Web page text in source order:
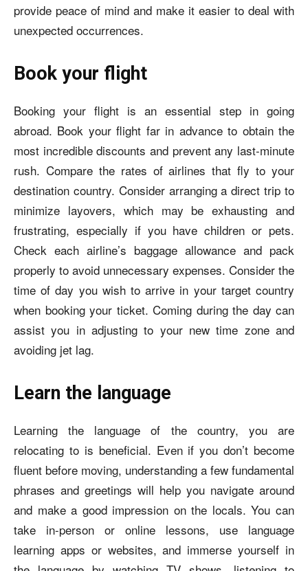
provide peace of mind and make it easier to deal with
unexpected occurrences.
Book your flight
Booking your flight is an essential step in going
abroad. Book your flight far in advance to obtain the
most incredible discounts and prevent any last-minute
rush. Compare the rates of airlines that fly to your
destination country. Consider arranging a direct trip to
minimize layovers, which may be exhausting and
frustrating, especially if you have children or pets.
Check each airline’s baggage allowance and pack
properly to avoid unnecessary expenses. Consider the
time of day you wish to arrive in your target country
when booking your ticket. Coming during the day can
assist you in adjusting to your new time zone and
avoiding jet lag.
Learn the language
Learning the language of the country, you are
relocating to is beneficial. Even if you don’t become
fluent before moving, understanding a few fundamental
phrases and greetings will help you navigate around
and make a good impression on the locals. You can
take in-person or online lessons, use language
learning apps or websites, and immerse yourself in